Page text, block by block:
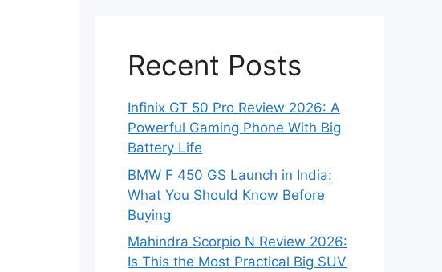
Recent Posts
Infinix GT 50 Pro Review 2026: A
Powerful Gaming Phone With Big
Battery Life
BMW F 450 GS Launch in India:
What You Should Know Before
Buying
Mahindra Scorpio N Review 2026:
Is This the Most Practical Big SUV